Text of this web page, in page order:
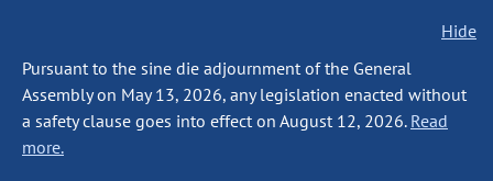
Hide
Pursuant to the sine die adjournment of the General
Assembly on May 13, 2026, any legislation enacted without
a safety clause goes into effect on August 12, 2026. Read
more.